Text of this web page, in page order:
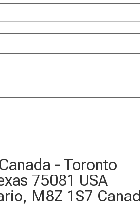
- Toronto
75081 USA
M8Z 1S7